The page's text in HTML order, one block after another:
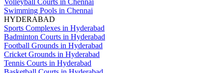
Volleyball Courts in Chennai
Swimming Pools in Chennai
HYDERABAD
Sports Complexes in Hyderabad
Badminton Courts in Hyderabad
Football Grounds in Hyderabad
Cricket Grounds in Hyderabad
Tennis Courts in Hyderabad